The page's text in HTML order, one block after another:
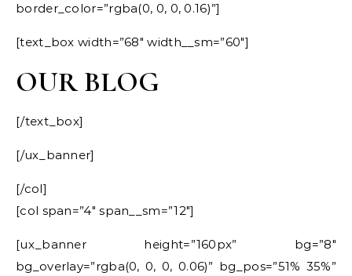
border_color=”rgba(0, 0, 0, 0.16)”]
[text_box width=”68″ width__sm=”60″]
OUR BLOG
[/text_box]
[/ux_banner]
[/col]
[col span=”4″ span__sm=”12″]
[ux_banner height=”160px” bg=”8″
bg_overlay=”rgba(0, 0, 0, 0.06)” bg_pos=”51% 35%”